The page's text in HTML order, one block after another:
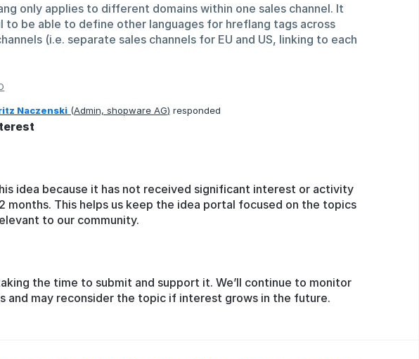
only applies to different domains within one sales channel. It
to be able to define other languages for hreflang tags across
(i.e. separate sales channels for EU and US, linking to each
Naczenski (Admin, shopware AG) responded
idea because it has not received significant interest or activity
months. This helps us keep the idea portal focused on the topics
to our community.
the time to submit and support it. We’ll continue to monitor
and may reconsider the topic if interest grows in the future.